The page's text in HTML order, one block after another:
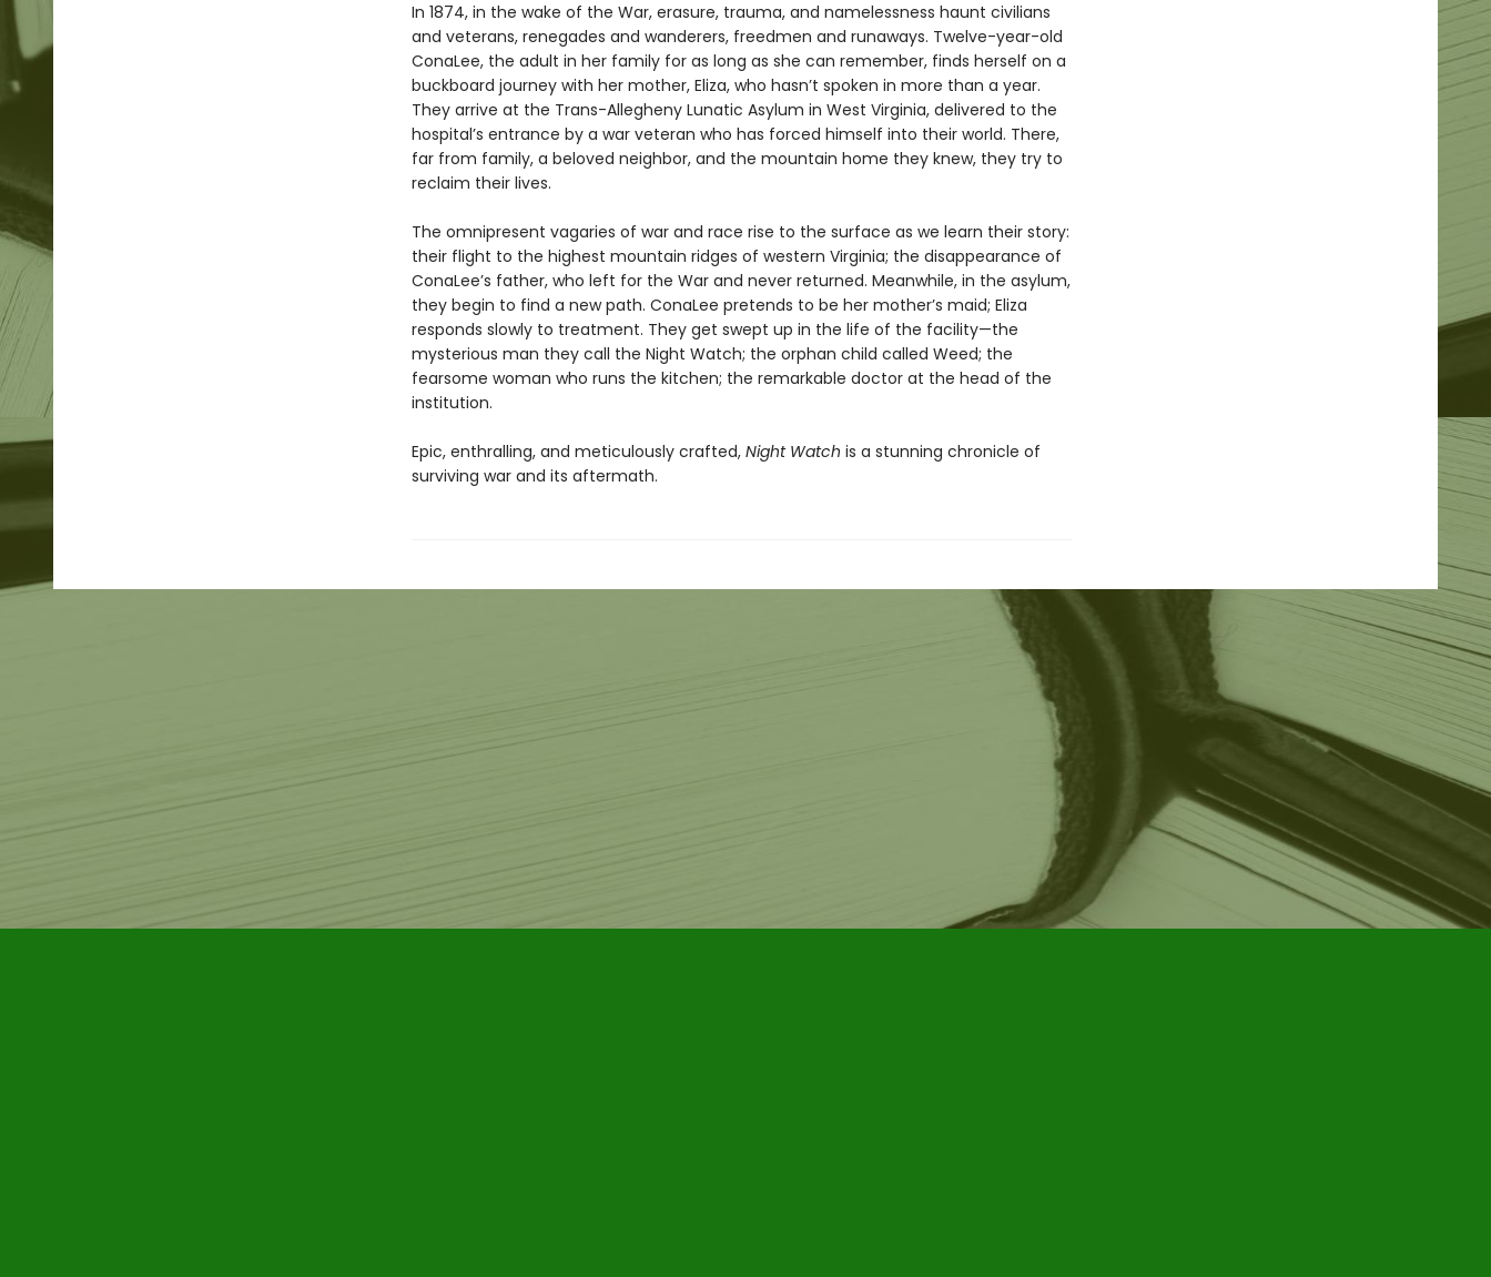
In 1874, in the wake of the War, erasure, trauma, and namelessness haunt civilians
and veterans, renegades and wanderers, freedmen and runaways. Twelve-year-old
ConaLee, the adult in her family for as long as she can remember, finds herself on a
buckboard journey with her mother, Eliza, who hasn’t spoken in more than a year.
They arrive at the Trans-Allegheny Lunatic Asylum in West Virginia, delivered to the
hospital’s entrance by a war veteran who has forced himself into their world. There,
far from family, a beloved neighbor, and the mountain home they knew, they try to
reclaim their lives.
The omnipresent vagaries of war and race rise to the surface as we learn their story:
their flight to the highest mountain ridges of western Virginia; the disappearance of
ConaLee’s father, who left for the War and never returned. Meanwhile, in the asylum,
they begin to find a new path. ConaLee pretends to be her mother’s maid; Eliza
responds slowly to treatment. They get swept up in the life of the facility—the
mysterious man they call the Night Watch; the orphan child called Weed; the
fearsome woman who runs the kitchen; the remarkable doctor at the head of the
institution.
Epic, enthralling, and meticulously crafted, Night Watch is a stunning chronicle of
surviving war and its aftermath.